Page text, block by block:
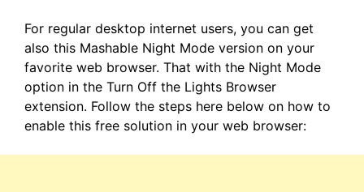
For regular desktop internet users, you can get
also this Mashable Night Mode version on your
favorite web browser. That with the Night Mode
option in the Turn Off the Lights Browser
extension. Follow the steps here below on how to
enable this free solution in your web browser: